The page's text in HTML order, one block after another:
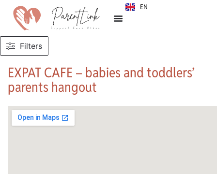
EN
SR
Filters
EXPAT CAFE – babies and toddlers’
parents hangout